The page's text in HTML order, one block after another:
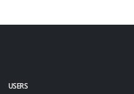
USERS